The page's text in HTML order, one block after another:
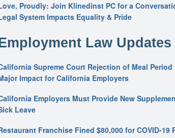
Proudly: Join Klinedinst PC for a
System Impacts Equality & Pride
Law Updates
Supreme Court Rejection of Meal
Impact for California Employers
Employers Must Provide New
Leave
Franchise Fined $80,000 for COVID-19